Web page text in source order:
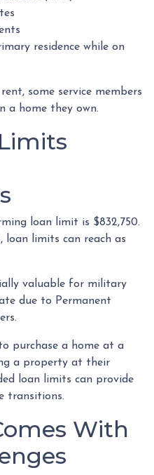
residence while on
some service members
a home they own.
loan limit is $832,750.
loan limits can reach as
valuable for military
due to Permanent
purchase a home at a
a property at their
loan limits can provide
transitions.
With